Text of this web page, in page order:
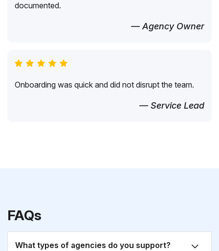
documented.
— Agency Owner
Onboarding was quick and did not disrupt the team.
— Service Lead
FAQs
What types of agencies do you support?